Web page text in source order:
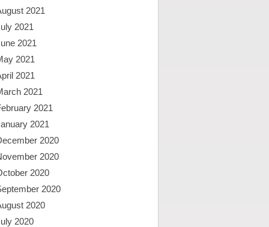
2021
2021
2021
2021
2021
2021
2021
2021
2020
2020
2020
2020
2020
2020